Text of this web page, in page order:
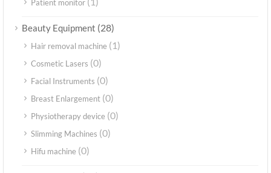
Patient monitor
Beauty Equipment (28)
Hair removal machine (1)
Cosmetic Lasers (0)
Facial Instruments (0)
Breast Enlargement (0)
Physiotherapy device (0)
Slimming Machines (0)
Hifu machine (0)